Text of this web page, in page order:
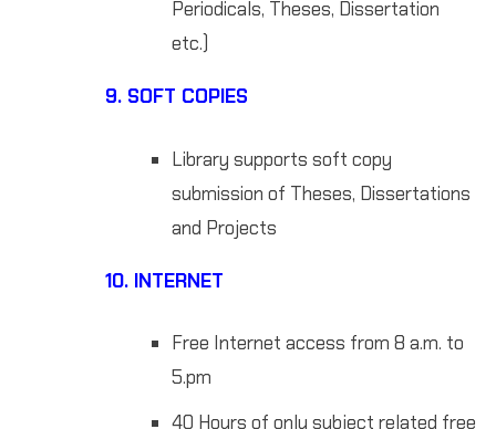
Periodicals, Theses, Dissertation
etc.)
9. SOFT COPIES
Library supports soft copy
submission of Theses, Dissertations
and Projects
10. INTERNET
Free Internet access from 8 a.m. to
5.pm
40 Hours of only subject related free